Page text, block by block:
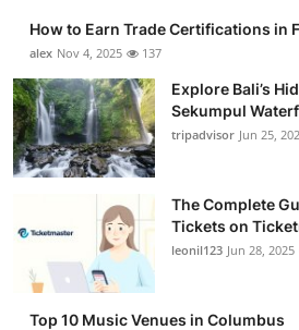
How to Earn Trade Certifications in
alex Nov 4, 2025 137
Explore Bali’s
Sekumpul
tripadvisor Jun 25,
The Complete
Tickets on
leonil123 Jun 28, 2025
Top 10 Music Venues in Columbus